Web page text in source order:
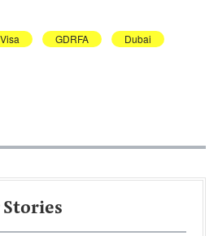
Visa GDRFA Dubai